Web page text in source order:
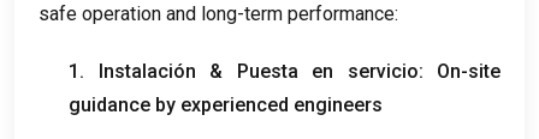
safe operation and long-term performance:
1. Instalación & Puesta en servicio: On-site
guidance by experienced engineers